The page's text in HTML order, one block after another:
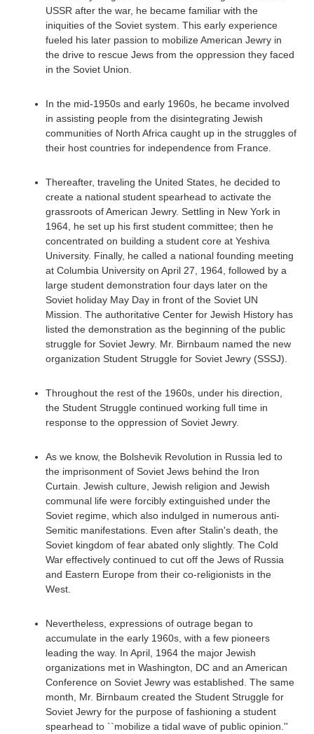
USSR after the war, he became familiar with the
iniquities of the Soviet system. This early experience
fueled his later passion to mobilize American Jewry in
the drive to rescue Jews from the oppression they faced
in the Soviet Union.
In the mid-1950s and early 1960s, he became involved
in assisting people from the disintegrating Jewish
communities of North Africa caught up in the struggles of
their host countries for independence from France.
Thereafter, traveling the United States, he decided to
create a national student spearhead to activate the
grassroots of American Jewry. Settling in New York in
1964, he set up his first student committee; then he
concentrated on building a student core at Yeshiva
University. Finally, he called a national founding meeting
at Columbia University on April 27, 1964, followed by a
large student demonstration four days later on the
Soviet holiday May Day in front of the Soviet UN
Mission. The authoritative Center for Jewish History has
listed the demonstration as the beginning of the public
struggle for Soviet Jewry. Mr. Birnbaum named the new
organization Student Struggle for Soviet Jewry (SSSJ).
Throughout the rest of the 1960s, under his direction,
the Student Struggle continued working full time in
response to the oppression of Soviet Jewry.
As we know, the Bolshevik Revolution in Russia led to
the imprisonment of Soviet Jews behind the Iron
Curtain. Jewish culture, Jewish religion and Jewish
communal life were forcibly extinguished under the
Soviet regime, which also indulged in numerous anti-
Semitic manifestations. Even after Stalin's death, the
Soviet kingdom of fear abated only slightly. The Cold
War effectively continued to cut off the Jews of Russia
and Eastern Europe from their co-religionists in the
West.
Nevertheless, expressions of outrage began to
accumulate in the early 1960s, with a few pioneers
leading the way. In April, 1964 the major Jewish
organizations met in Washington, DC and an American
Conference on Soviet Jewry was established. The same
month, Mr. Birnbaum created the Student Struggle for
Soviet Jewry for the purpose of fashioning a student
spearhead to ``mobilize a tidal wave of public opinion.''